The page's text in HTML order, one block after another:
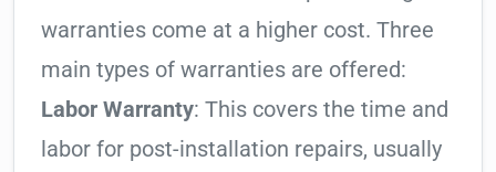
warranties come at a higher cost. Three
main types of warranties are offered:
Labor Warranty: This covers the time and
labor for post-installation repairs, usually